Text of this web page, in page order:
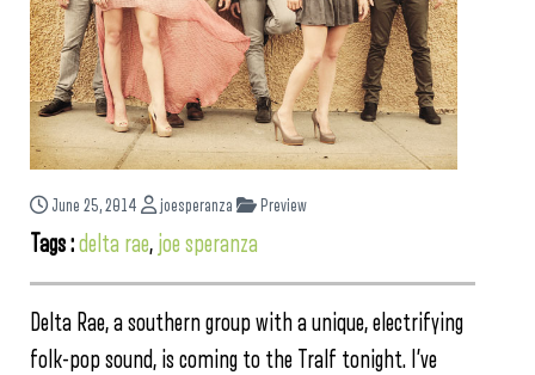
June 25, 2014 joesperanza Preview
Tags :delta rae, joe speranza
Delta Rae, a southern group with a unique, electrifying
folk-pop sound, is coming to the Tralf tonight. I’ve